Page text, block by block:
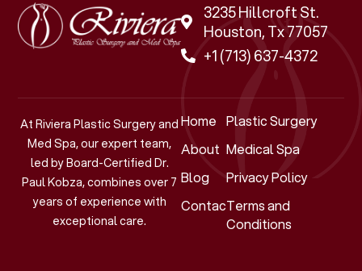
3235 Hillcroft St.
Houston, Tx 77057
+1 (713) 637-4372
At Riviera Plastic Surgery and
Med Spa, our expert team,
led by Board-Certified Dr.
Paul Kobza, combines over 7
years of experience with
exceptional care.
Home
About
Blog
Contact
Plastic Surgery
Medical Spa
Privacy Policy
Terms and
Conditions